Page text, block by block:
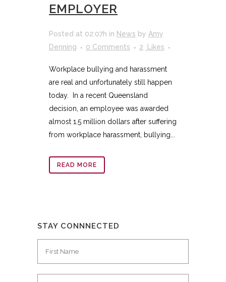
EMPLOYER
Posted at 02:07h in News by Amy
Denning
0 Comments 2 Likes
Workplace bullying and harassment
are real and unfortunately still happen
today. In a recent Queensland
decision, an employee was awarded
almost 1.5 million dollars after suffering
from workplace harassment, bullying...
READ MORE
STAY CONNNECTED